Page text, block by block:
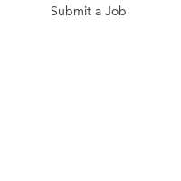
Submit a Job